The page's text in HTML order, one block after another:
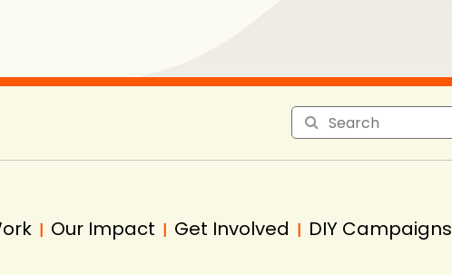
| Our Impact | Get Involved | DIY Campaigns